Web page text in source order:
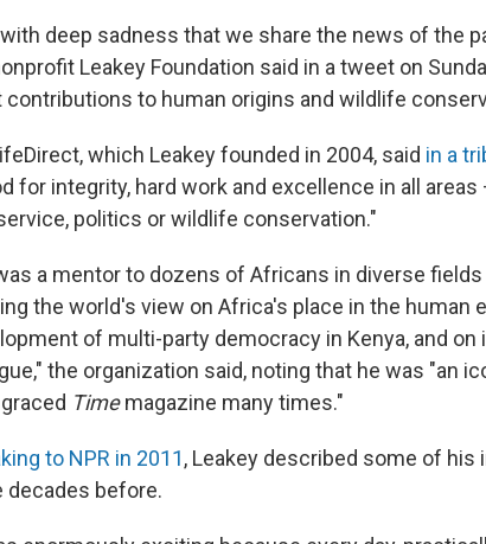
deep sadness that we share the news of the
Leakey Foundation said in a tweet on
contributions to human origins and wildlife
which Leakey founded in 2004, said in a
for integrity, hard work and excellence in all
politics or wildlife conservation."
a mentor to dozens of Africans in diverse fields
the world's view on Africa's place in the human
of multi-party democracy in Kenya, and
the organization said, noting that he was "an
Timemagazine many times."
to NPR in 2011, Leakey described some of
decades before.